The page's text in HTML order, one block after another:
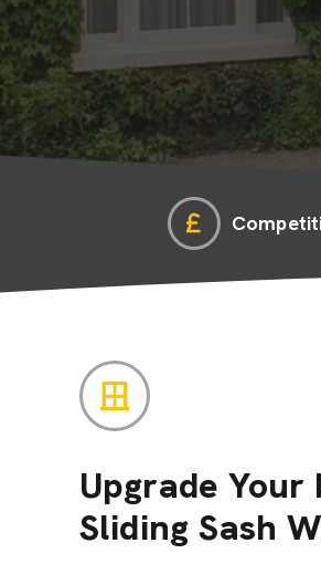
Upgrade
Sliding Sash